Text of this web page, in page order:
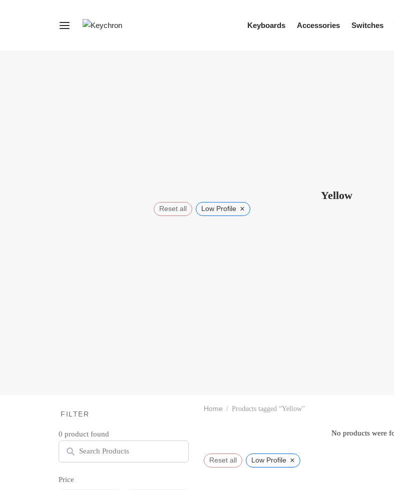
Keyboards Accessories Switches
Yellow
Reset all Low Profile ×
FILTER
0 product found
Price
Home / Products tagged “Yellow”
No products were
Reset all Low Profile ×